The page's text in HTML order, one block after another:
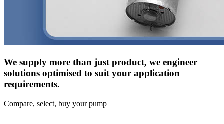
We supply more than just product, we engineer
solutions optimised to suit your application
requirements.
Compare, select, buy your pump